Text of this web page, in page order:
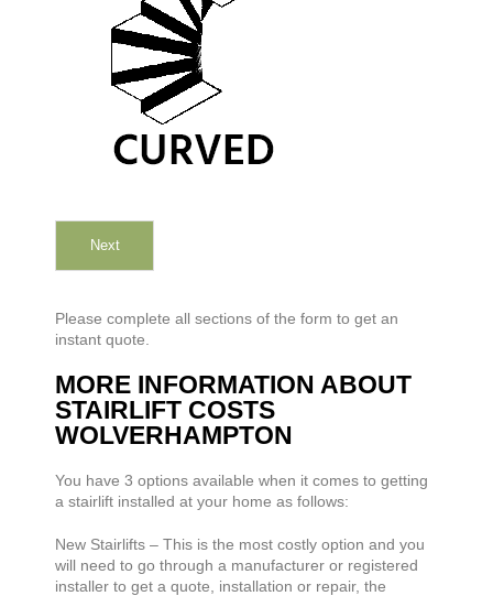
Next
Please complete all sections of the form to get an
instant quote.
MORE INFORMATION ABOUT
STAIRLIFT COSTS
WOLVERHAMPTON
You have 3 options available when it comes to getting
a stairlift installed at your home as follows:
New Stairlifts – This is the most costly option and you
will need to go through a manufacturer or registered
installer to get a quote, installation or repair, the